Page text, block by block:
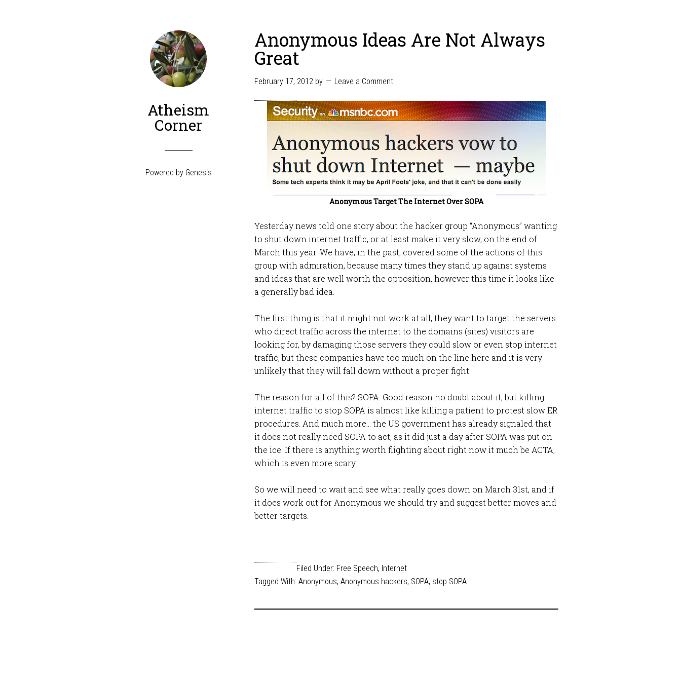
Atheism
Corner
Powered by Genesis
Anonymous Ideas Are Not Always
Great
February 17, 2012 by Leave a Comment
Anonymous Target The Internet Over SOPA
Yesterday news told one story about the hacker group “Anonymous” wanting
to shut down internet traffic, or at least make it very slow, on the end of
March this year. We have, in the past, covered some of the actions of this
group with admiration, because many times they stand up against systems
and ideas that are well worth the opposition, however this time it looks like
a generally bad idea.
The first thing is that it might not work at all, they want to target the servers
who direct traffic across the internet to the domains (sites) visitors are
looking for, by damaging those servers they could slow or even stop internet
traffic, but these companies have too much on the line here and it is very
unlikely that they will fall down without a proper fight.
The reason for all of this? SOPA. Good reason no doubt about it, but killing
internet traffic to stop SOPA is almost like killing a patient to protest slow ER
procedures. And much more… the US government has already signaled that
it does not really need SOPA to act, as it did just a day after SOPA was put on
the ice. If there is anything worth flighting about right now it much be ACTA,
which is even more scary.
So we will need to wait and see what really goes down on March 31st, and if
it does work out for Anonymous we should try and suggest better moves and
better targets.
Filed Under: Free Speech, Internet
Tagged With: Anonymous, Anonymous hackers, SOPA, stop SOPA